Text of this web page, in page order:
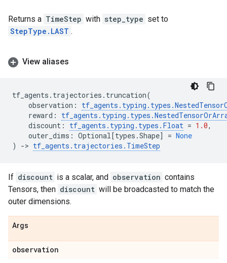
Returns a TimeStep with step_type set to
StepType.LAST .
View aliases
tf_agents . trajectories . truncation(
observation : tf_agents . typing . types .
reward : tf_agents . typing . types .
discount : tf_agents . typing . types . Float = 1.0,
outer_dims : Optional[types .Shape] = None
)
-> tf_agents . trajectories . TimeStep
If discount is a scalar, and observation contains
Tensors, then discount will be broadcasted to match the
outer dimensions.
Args
observation